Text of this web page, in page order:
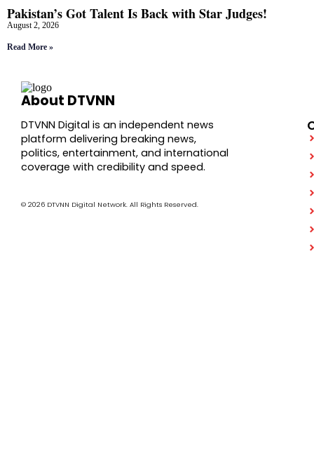
Pakistan’s Got Talent Is Back with Star Judges!
August 2, 2026
Read More »
About DTVNN
DTVNN Digital is an independent news
platform delivering breaking news,
politics, entertainment, and international
coverage with credibility and speed.
© 2026 DTVNN Digital Network. All Rights Reserved.